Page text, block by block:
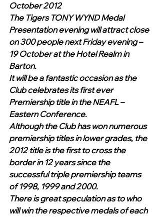
October 2012
The Tigers TONY WYND Medal
Presentation evening will attract close
on 300 people next Friday evening –
19 October at the Hotel Realm in
Barton.
It will be a fantastic occasion as the
Club celebrates its first ever
Premiership title in the NEAFL –
Eastern Conference.
Although the Club has won numerous
premiership titles in lower grades, the
2012 title is the first to cross the
border in 12 years since the
successful triple premiership teams
of 1998, 1999 and 2000.
There is great speculation as to who
will win the respective medals of each